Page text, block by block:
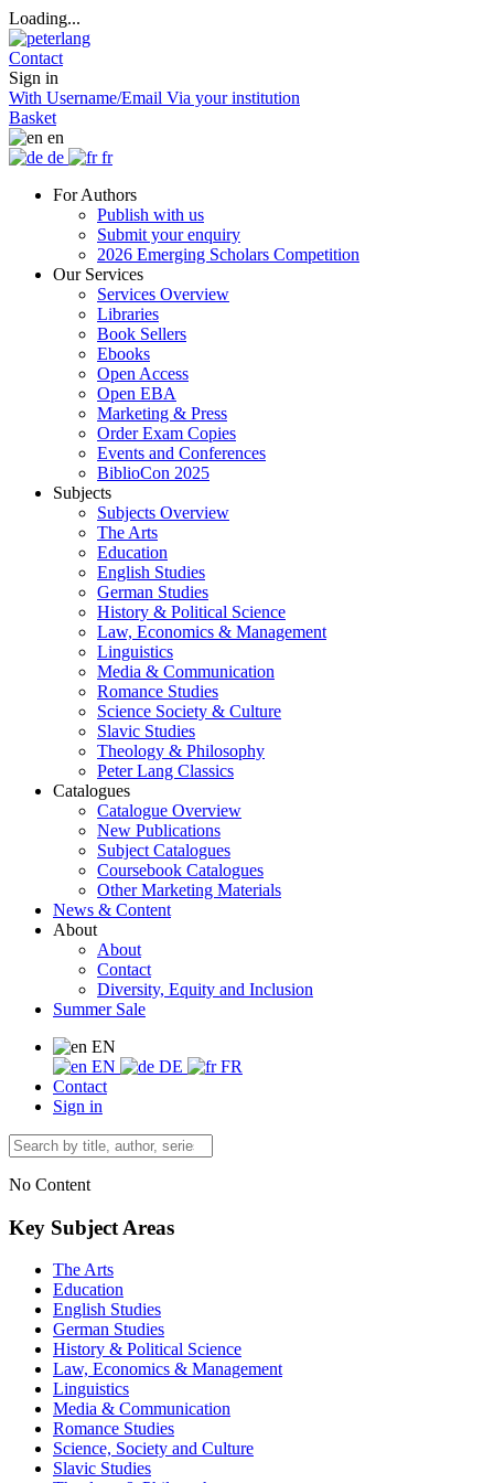
Loading...
Contact
Sign in
With Username/Email Via your institution
Basket
en
de
fr
For Authors
Publish with us
Submit your enquiry
2026 Emerging Scholars Competition
Our Services
Services Overview
Libraries
Book Sellers
Ebooks
Open Access
Open EBA
Marketing & Press
Order Exam Copies
Events and Conferences
BiblioCon 2025
Subjects
Subjects Overview
The Arts
Education
English Studies
German Studies
History & Political Science
Law, Economics & Management
Linguistics
Media & Communication
Romance Studies
Science Society & Culture
Slavic Studies
Theology & Philosophy
Peter Lang Classics
Catalogues
Catalogue Overview
New Publications
Subject Catalogues
Coursebook Catalogues
Other Marketing Materials
News & Content
About
About
Contact
Diversity, Equity and Inclusion
Summer Sale
EN
EN
DE
FR
Contact
Sign in
No Content
Key Subject Areas
The Arts
Education
English Studies
German Studies
History & Political Science
Law, Economics & Management
Linguistics
Media & Communication
Romance Studies
Science, Society and Culture
Slavic Studies